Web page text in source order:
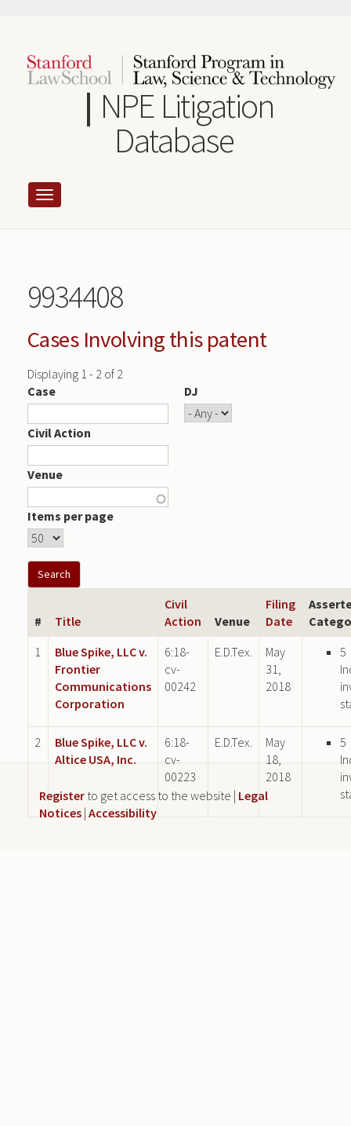
content
NPE Litigation
Database
9934408
Cases Involving this patent
Displaying 1 - 2 of 2
Case
DJ
Civil Action
Venue
Items per page
# Title
Civil
Action
Venue
Filing
Date
1
Blue Spike, LLC v.
Frontier
Communications
Corporation
6:18-
cv-
00242
E.D.Tex.
May
31,
2018
5
2
Blue Spike, LLC v.
Altice USA, Inc.
6:18-
cv-
00223
E.D.Tex.
May
18,
2018
5
Register to get access to the website | Legal
Notices | Accessibility